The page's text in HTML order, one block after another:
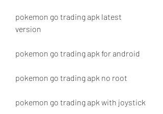
pokemon go trading apk latest
version
pokemon go trading apk for android
pokemon go trading apk no root
pokemon go trading apk with joystick